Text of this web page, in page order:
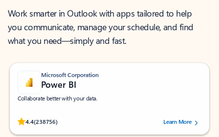
Work smarter in Outlook with apps tailored to help
you communicate, manage your schedule, and find
what you need—simply and fast.
Microsoft Corporation
Power BI
Collaborate better with your data.
4.4(238756)
Rated (#=ratingAverage#) stars out of 5 stars, by 238756 users.
Learn More